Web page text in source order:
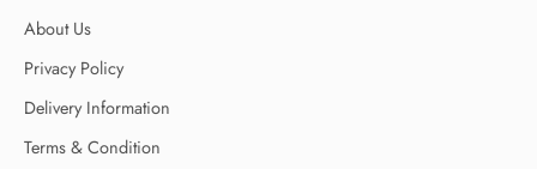
About Us
Privacy Policy
Delivery Information
Terms & Condition